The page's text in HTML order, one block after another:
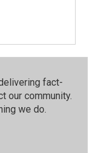
fact-
our community.⁠
we do.